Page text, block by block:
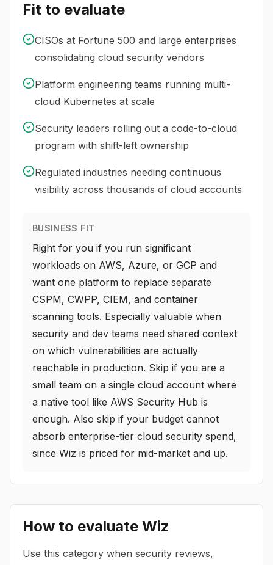
Fit to evaluate
CISOs at Fortune 500 and large enterprises
consolidating cloud security vendors
Platform engineering teams running multi-
cloud Kubernetes at scale
Security leaders rolling out a code-to-cloud
program with shift-left ownership
Regulated industries needing continuous
visibility across thousands of cloud accounts
BUSINESS FIT
Right for you if you run significant
workloads on AWS, Azure, or GCP and
want one platform to replace separate
CSPM, CWPP, CIEM, and container
scanning tools. Especially valuable when
security and dev teams need shared context
on which vulnerabilities are actually
reachable in production. Skip if you are a
small team on a single cloud account where
a native tool like AWS Security Hub is
enough. Also skip if your budget cannot
absorb enterprise-tier cloud security spend,
since Wiz is priced for mid-market and up.
How to evaluate Wiz
Use this category when security reviews,